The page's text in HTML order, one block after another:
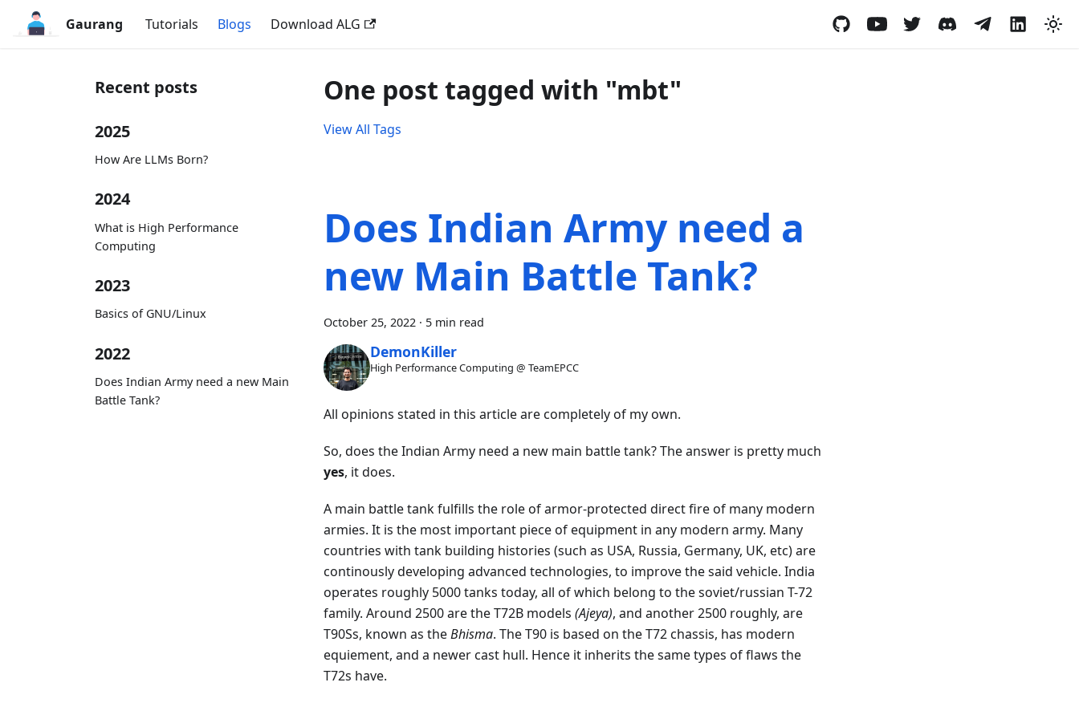
Gaurang Tutorials Blogs Download ALG
Recent posts
2025
How Are LLMs Born?
2024
What is High Performance
Computing
2023
Basics of GNU/Linux
2022
Does Indian Army need a new Main
Battle Tank?
One post tagged with "mbt"
View All Tags
Does Indian Army need a
new Main Battle Tank?
October 25, 2022 · 5 min read
DemonKiller
High Performance Computing @ TeamEPCC
All opinions stated in this article are completely of my own.
So, does the Indian Army need a new main battle tank? The answer is pretty much
yes, it does.
A main battle tank fulfills the role of armor-protected direct fire of many modern
armies. It is the most important piece of equipment in any modern army. Many
countries with tank building histories (such as USA, Russia, Germany, UK, etc) are
continously developing advanced technologies, to improve the said vehicle. India
operates roughly 5000 tanks today, all of which belong to the soviet/russian T-72
family. Around 2500 are the T72B models (Ajeya), and another 2500 roughly, are
T90Ss, known as theBhisma. The T90 is based on the T72 chassis, has modern
equiement, and a newer cast hull. Hence it inherits the same types of flaws the
T72s have.